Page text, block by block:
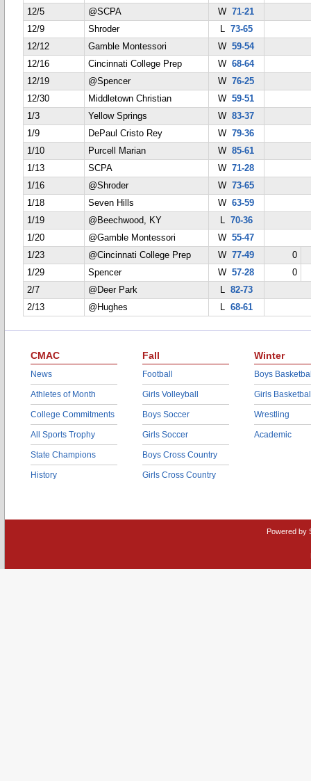
12/5
@SCPA W71-21
12/9
Shroder L 73-65
12/12
Gamble Montessori W59-54
12/16
Cincinnati College Prep W68-64
12/19
@Spencer W76-25
12/30
Middletown Christian W59-51
1/3
Yellow Springs W83-37
1/9
DePaul Cristo Rey W79-36
1/10
Purcell Marian W85-61
1/13
SCPA W71-28
1/16
@Shroder W73-65
1/18
Seven Hills W63-59
1/19
@Beechwood, KY L 70-36
1/20
@Gamble Montessori W55-47
1/23
@Cincinnati College Prep W77-49
0
1/29
Spencer W57-28
0
2/7
@Deer Park L 82-73
2/13
@Hughes L 68-61
CMAC
News
Athletes of Month
College Commitments
All Sports Trophy
State Champions
History
Fall
Football
Girls Volleyball
Boys Soccer
Girls Soccer
Boys Cross Country
Girls Cross Country
Winter
Boys
Girls
Wrestling
Academic
Powered by